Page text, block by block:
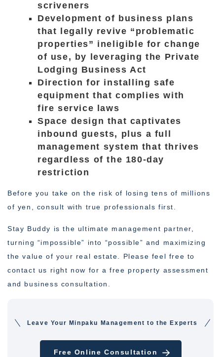
scriveners
Development of business plans
that legally revive “problematic
properties” ineligible for change
of use, by leveraging the Private
Lodging Business Act
Direction for installing safe
equipment that complies with
fire service laws
Space design that captivates
inbound guests, plus a full
management system that thrives
regardless of the 180-day
restriction
Before you take on the risk of losing tens of millions
of yen, consult with true professionals first.
Stay Buddy is the ultimate management partner,
turning “impossible” into “possible” and maximizing
the value of your real estate. Please feel free to
contact us right now for a free property assessment
and business consultation.
Leave Your Minpaku Management to the Experts
Free Online Consultation